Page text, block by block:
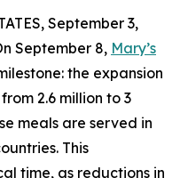
September 3,
September 8, Mary’s
the expansion
2.6 million to 3
meals are served in
This
time, as reductions in